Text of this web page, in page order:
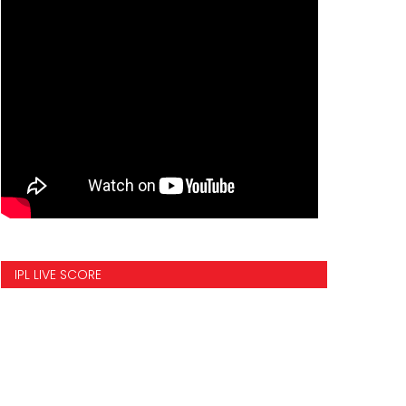
IPL LIVE SCORE